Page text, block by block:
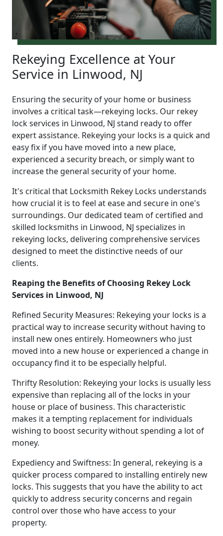
Rekeying Excellence at Your
Service in Linwood, NJ
Ensuring the security of your home or business
involves a critical task—rekeying locks. Our rekey
lock services in Linwood, NJ stand ready to offer
expert assistance. Rekeying your locks is a quick and
easy fix if you have moved into a new place,
experienced a security breach, or simply want to
increase the general security of your home.
It's critical that Locksmith Rekey Locks understands
how crucial it is to feel at ease and secure in one's
surroundings. Our dedicated team of certified and
skilled locksmiths in Linwood, NJ specializes in
rekeying locks, delivering comprehensive services
designed to meet the distinctive needs of our
clients.
Reaping the Benefits of Choosing Rekey Lock
Services in Linwood, NJ
Refined Security Measures: Rekeying your locks is a
practical way to increase security without having to
install new ones entirely. Homeowners who just
moved into a new house or experienced a change in
occupancy find it to be especially helpful.
Thrifty Resolution: Rekeying your locks is usually less
expensive than replacing all of the locks in your
house or place of business. This characteristic
makes it a tempting replacement for individuals
wishing to boost security without spending a lot of
money.
Expediency and Swiftness: In general, rekeying is a
quicker process compared to installing entirely new
locks. This suggests that you have the ability to act
quickly to address security concerns and regain
control over those who have access to your
property.